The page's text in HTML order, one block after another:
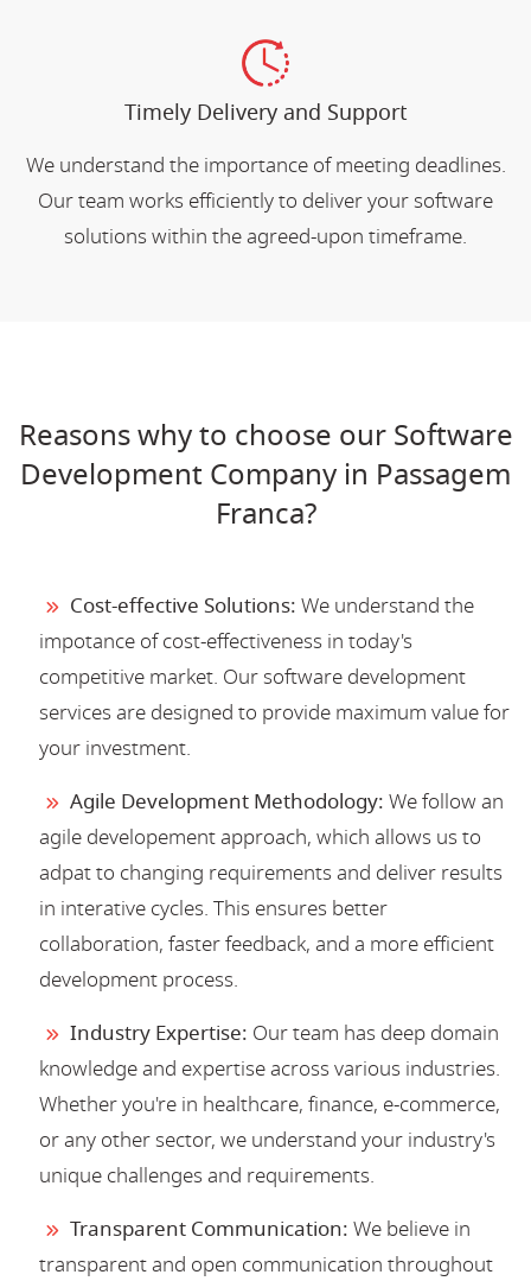
Timely Delivery and Support
We understand the importance of meeting deadlines.
Our team works efficiently to deliver your software
solutions within the agreed-upon timeframe.
Reasons why to choose our Software
Development Company in Passagem
Franca?
Cost-effective Solutions: We understand the
impotance of cost-effectiveness in today's
competitive market. Our software development
services are designed to provide maximum value for
your investment.
Agile Development Methodology: We follow an
agile developement approach, which allows us to
adpat to changing requirements and deliver results
in interative cycles. This ensures better
collaboration, faster feedback, and a more efficient
development process.
Industry Expertise: Our team has deep domain
knowledge and expertise across various industries.
Whether you're in healthcare, finance, e-commerce,
or any other sector, we understand your industry's
unique challenges and requirements.
Transparent Communication: We believe in
transparent and open communication throughout